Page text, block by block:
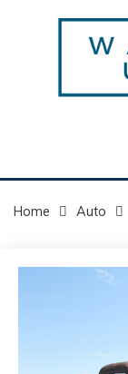
Home Auto